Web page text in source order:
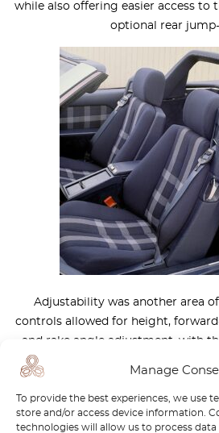
Manage
To provide the best experiences, we use
store and/or access device information.
technologies will allow us to process data
while also offering easier access to
optional rear
Adjustability was another area
controls allowed for height,
and rake angle adjustment, with
functions that extended to the
mirrors. Even the seatbelt
adjustable, further enhancing the
excellence.